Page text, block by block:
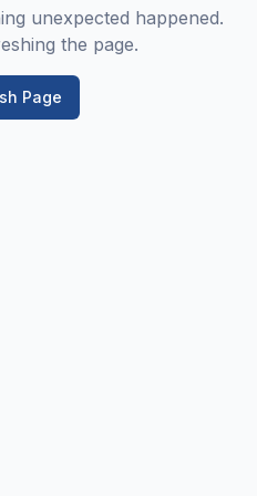
unexpected happened.
the page.
Page